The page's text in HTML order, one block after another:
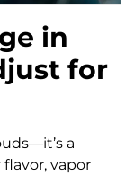
in
for
a
vapor